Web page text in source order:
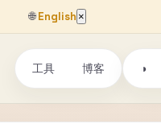
🌐English ×
工具 博客 ◑